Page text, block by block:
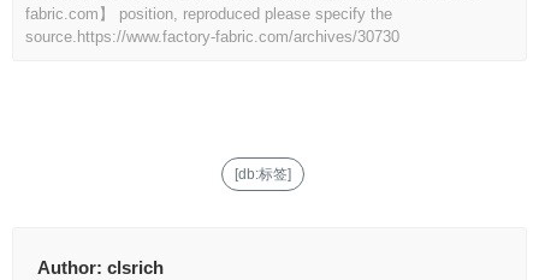
fabric.com】 position, reproduced please specify the
source. https://www.factory-fabric.com/archives/30730
[db:标签]
Author: clsrich